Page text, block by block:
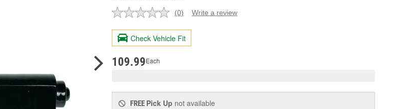
No
value.
Same
page
(0) Write a review
Check Vehicle Fit
109.99Each
FREE Pick Up not available